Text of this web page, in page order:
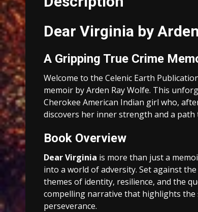
Dear Virginia by
A Gripping True Crime
Welcome to the Celenic Earth
memoir by Arden Ray Wolfe. This
Cherokee American Indian girl who,
discovers her inner strength and a path
Book Overview
Dear Virginia is more than just a
into a world of adversity. Set against
themes of identity, resilience, and the
compelling narrative that highlights
perseverance.